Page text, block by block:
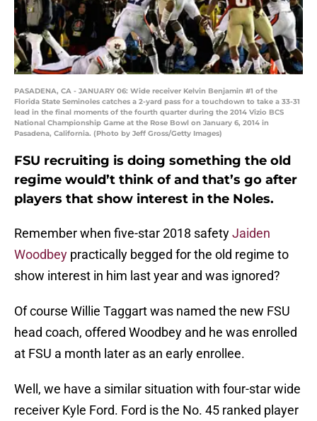
PASADENA, CA - JANUARY 06: Wide receiver Kelvin Benjamin #1 of the
Florida State Seminoles catches a 2-yard pass for a touchdown to take a 33-31
lead in the final moments of the fourth quarter during the 2014 Vizio BCS
National Championship Game at the Rose Bowl on January 6, 2014 in
Pasadena, California. (Photo by Jeff Gross/Getty Images)
FSU recruiting is doing something the old
regime would’t think of and that’s go after
players that show interest in the Noles.
Remember when five-star 2018 safetyJaiden
Woodbey practically begged for the old regime to
show interest in him last year and was ignored?
Of course Willie Taggart was named the new FSU
head coach, offered Woodbey and he was enrolled
at FSU a month later as an early enrollee.
Well, we have a similar situation with four-star wide
receiver Kyle Ford. Ford is the No. 45 ranked player